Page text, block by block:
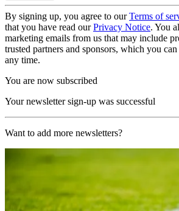
By signing up, you agree to ourTerms of
that you have read ourPrivacy Notice. You
marketing emails from us that may include
trusted partners and sponsors, which you
any time.
You are now subscribed
Your newsletter sign-up was successful
Want to add more newsletters?